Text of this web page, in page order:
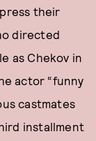
their
directed
as Chekov in
actor “funny
castmates
installment